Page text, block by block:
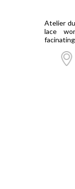
Atelier
lace